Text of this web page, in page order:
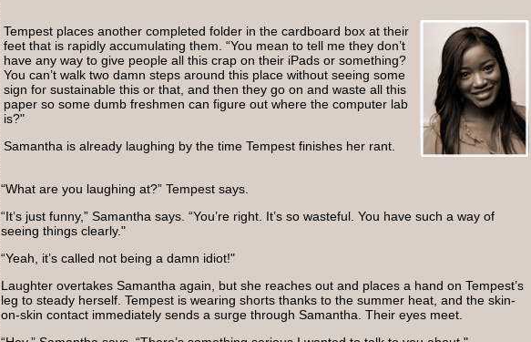
Tempest places another completed folder in the cardboard box at their
feet that is rapidly accumulating them. “You mean to tell me they don’t
have any way to give people all this crap on their iPads or something?
You can’t walk two damn steps around this place without seeing some
sign for sustainable this or that, and then they go on and waste all this
paper so some dumb freshmen can figure out where the computer lab
is?"
Samantha is already laughing by the time Tempest finishes her rant.
“What are you laughing at?” Tempest says.
“It’s just funny,” Samantha says. “You’re right. It’s so wasteful. You have such a way of
seeing things clearly."
“Yeah, it’s called not being a damn idiot!"
Laughter overtakes Samantha again, but she reaches out and places a hand on Tempest’s
leg to steady herself. Tempest is wearing shorts thanks to the summer heat, and the skin-
on-skin contact immediately sends a surge through Samantha. Their eyes meet.